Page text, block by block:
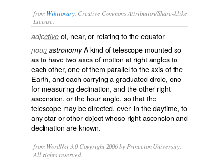
from Wiktionary , Creative Commons Attribution/Share-Alike
License.
adjective of, near, or relating to theequator
noun astronomyA kind oftelescope mounted so
as to have twoaxesof motion at right anglesto
each other, one of them parallelto the axis of the
Earth, and each carrying a graduated circle, one
for measuring declination, and the other right
ascension, or the hour angle, so that the
telescope may be directed, even in thedaytime, to
anystaror other object whose right ascension and
declination are known.
from WordNet 3.0 Copyright 2006 by Princeton University.
All rights reserved.